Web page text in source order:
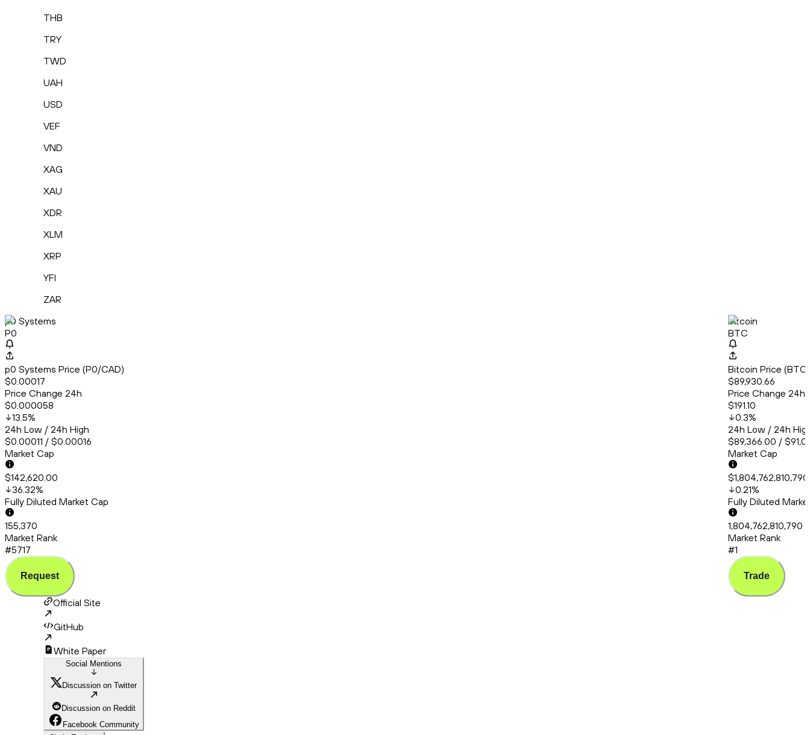
THB
TRY
TWD
UAH
USD
VEF
VND
XAG
XAU
XDR
XLM
XRP
YFI
ZAR
p0 Systems
P0
p0 Systems Price (P0/CAD)
$0.00017
Price Change 24h
$0.000058
13.5%
24h Low / 24h High
$0.00011 / $0.00016
Market Cap
$142,620.00
36.32%
Fully Diluted Market Cap
155,370
Market Rank
#5717
Request
Bitcoin
BTC
Bitcoin Price
$89,930.66
Price Change 24h
$191.10
0.3%
24h Low / 24h
$89,366.00 /
Market Cap
0.21%
Fully Diluted
1,804,762,810,790
Market Rank
#1
Trade
Official Site
GitHub
White Paper
Social Mentions
Discussion on Twitter
Discussion on Reddit
Facebook Community